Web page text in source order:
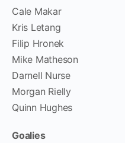
Cale Makar
Kris Letang
Filip Hronek
Mike Matheson
Darnell Nurse
Morgan Rielly
Quinn Hughes
Goalies